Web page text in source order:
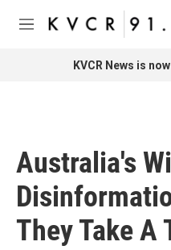
Skip to main content
M
KVCR News is
Australia's
They Take A